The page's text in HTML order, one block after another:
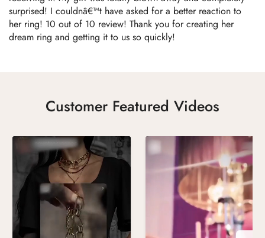
surprised! I couldnâ€™t have asked for a better reaction to
her ring! 10 out of 10 review! Thank you for creating her
dream ring and getting it to us so quickly!
Customer Featured Videos